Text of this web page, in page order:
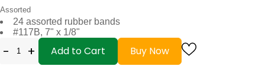
Assorted
24 assorted rubber bands
#117B, 7" x 1/8"
- + Add to Cart Buy Now